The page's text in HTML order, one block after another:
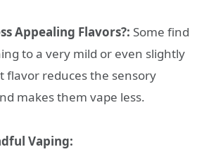
Appealing Flavors?: Some find
to a very mild or even slightly
flavor reduces the sensory
makes them vape less.
Vaping: